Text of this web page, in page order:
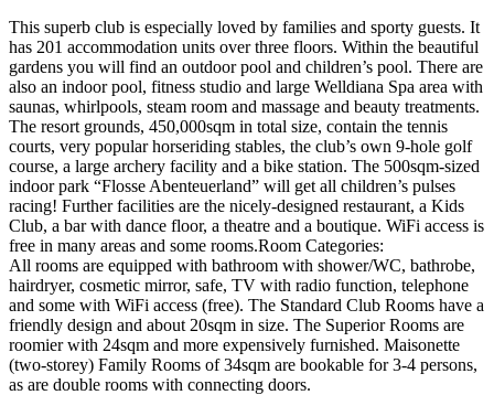
This superb club is especially loved by families and sporty guests. It
has 201 accommodation units over three floors. Within the beautiful
gardens you will find an outdoor pool and children’s pool. There are
also an indoor pool, fitness studio and large Welldiana Spa area with
saunas, whirlpools, steam room and massage and beauty treatments.
The resort grounds, 450,000sqm in total size, contain the tennis
courts, very popular horseriding stables, the club’s own 9-hole golf
course, a large archery facility and a bike station. The 500sqm-sized
indoor park “Flosse Abenteuerland” will get all children’s pulses
racing! Further facilities are the nicely-designed restaurant, a Kids
Club, a bar with dance floor, a theatre and a boutique. WiFi access is
free in many areas and some rooms.Room Categories:
All rooms are equipped with bathroom with shower/WC, bathrobe,
hairdryer, cosmetic mirror, safe, TV with radio function, telephone
and some with WiFi access (free). The Standard Club Rooms have a
friendly design and about 20sqm in size. The Superior Rooms are
roomier with 24sqm and more expensively furnished. Maisonette
(two-storey) Family Rooms of 34sqm are bookable for 3-4 persons,
as are double rooms with connecting doors.